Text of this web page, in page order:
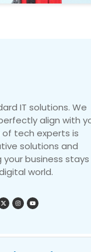
IT solutions. We
align with
tech experts is
solutions and
business stays
world.